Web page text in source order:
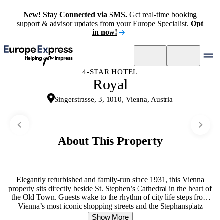
New! Stay Connected via SMS. Get real-time booking
support & advisor updates from your Europe Specialist. Opt
in now!
4-STAR HOTEL
Royal
Singerstrasse, 3, 1010, Vienna, Austria
About This Property
Elegantly refurbished and family-run since 1931, this Vienna
property sits directly beside St. Stephen’s Cathedral in the heart of
the Old Town. Guests wake to the rhythm of city life steps from
Vienna’s most iconic shopping streets and the Stephansplatz
Underground Station, making it an ideal base for exploring Austria’s
Show More